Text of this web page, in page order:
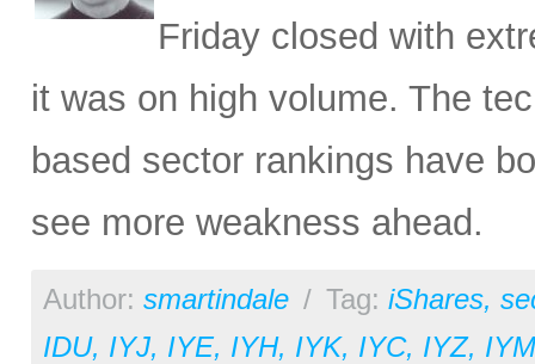
Friday closed with
it was on high volume. The
based sector rankings have
see more weakness ahead.
Author: smartindale / Tag: iShares,
IDU, IYJ, IYE, IYH, IYK, IYC, IYZ, IYM